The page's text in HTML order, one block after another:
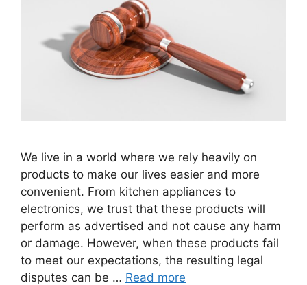
We live in a world where we rely heavily on
products to make our lives easier and more
convenient. From kitchen appliances to
electronics, we trust that these products will
perform as advertised and not cause any harm
or damage. However, when these products fail
to meet our expectations, the resulting legal
disputes can be … Read more